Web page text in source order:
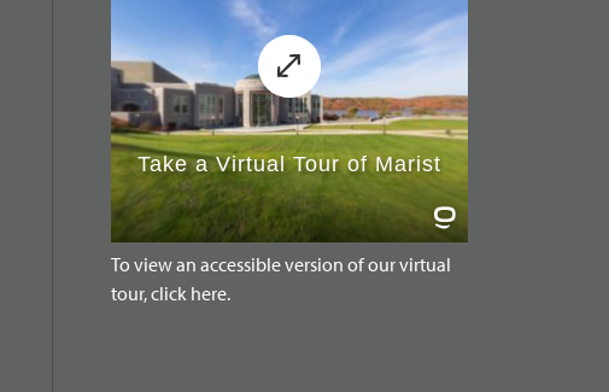
To view an accessible version of our virtual
tour, click here.